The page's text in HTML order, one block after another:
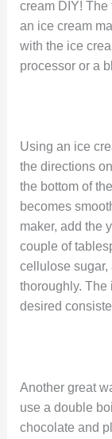
cream DIY! The
an ice cream
with the ice
processor or a
Using an ice
the directions
the bottom of
becomes
maker, add the
couple of
cellulose sugar,
thoroughly. The
desired
Another great
use a double
chocolate and